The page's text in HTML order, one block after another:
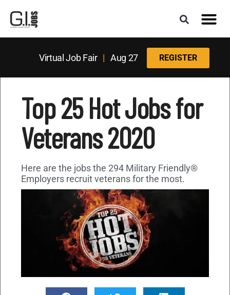
Virtual Job Fair| Aug 27 REGISTER
Top 25 Hot Jobs for
Veterans 2020
Here are the jobs the 294 Military Friendly®
Employers recruit veterans for the most.